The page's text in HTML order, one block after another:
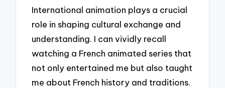
International animation plays a crucial
role in shaping cultural exchange and
understanding. I can vividly recall
watching a French animated series that
not only entertained me but also taught
me about French history and traditions.